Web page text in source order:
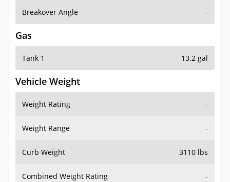
Breakover Angle -
Gas
Tank 1 13.2 gal
Vehicle Weight
Weight Rating -
Weight Range -
Curb Weight 3110 lbs
Combined Weight Rating -